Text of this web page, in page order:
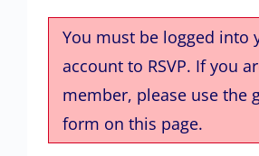
You must be logged into
account to RSVP. If you
member, please use the
form on this page.